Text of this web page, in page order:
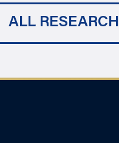
ALL RESEARCH